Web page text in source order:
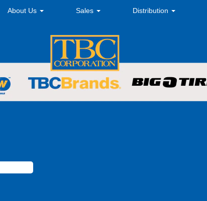
About Us Sales Distribution